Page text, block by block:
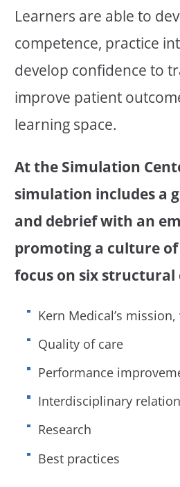
Learners are able to
competence, practice
develop confidence to
improve patient
learning space.
At the Simulation
simulation includes a
and debrief with an
promoting a culture of
focus on six structural
Kern Medical’s
Quality of care
Performance
Interdisciplinary
Research
Best practices